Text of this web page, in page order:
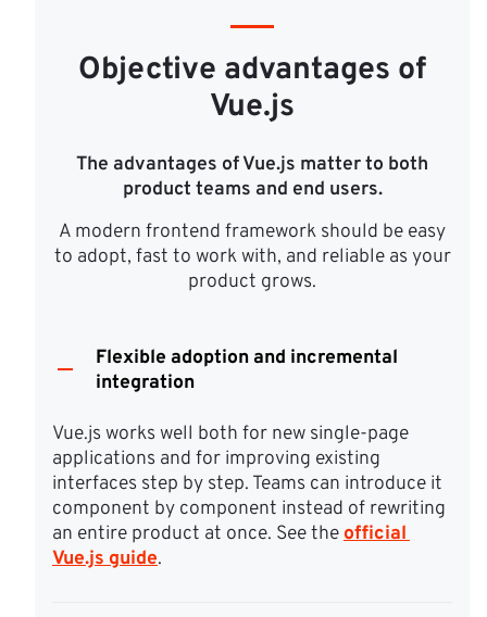
Objective advantages of
Vue.js
The advantages of Vue.js matter to both
product teams and end users.
A modern frontend framework should be easy
to adopt, fast to work with, and reliable as your
product grows.
Flexible adoption and incremental
integration
Vue.js works well both for new single-page
applications and for improving existing
interfaces step by step. Teams can introduce it
component by component instead of rewriting
an entire product at once. See the official
Vue.js guide.